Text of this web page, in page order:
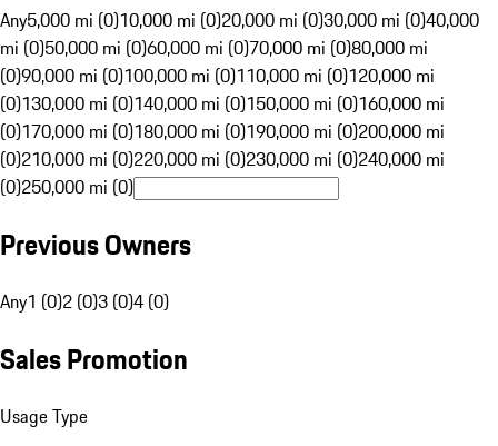
Any5,000 mi (0)10,000 mi (0)20,000 mi (0)30,000 mi (0)40,000
mi (0)50,000 mi (0)60,000 mi (0)70,000 mi (0)80,000 mi
(0)90,000 mi (0)100,000 mi (0)110,000 mi (0)120,000 mi
(0)130,000 mi (0)140,000 mi (0)150,000 mi (0)160,000 mi
(0)170,000 mi (0)180,000 mi (0)190,000 mi (0)200,000 mi
(0)210,000 mi (0)220,000 mi (0)230,000 mi (0)240,000 mi
(0)250,000 mi (0)
Previous Owners
Any1 (0)2 (0)3 (0)4 (0)
Sales Promotion
Usage Type